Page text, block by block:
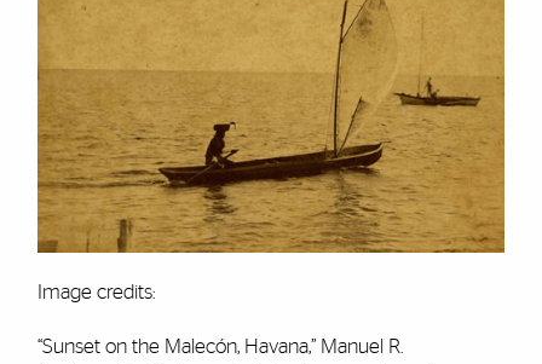
Image credits:
“Sunset on the Malecón, Havana,” Manuel R.